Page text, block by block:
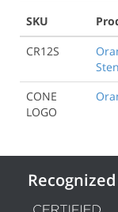
SKU
CR12S
CONE
LOGO